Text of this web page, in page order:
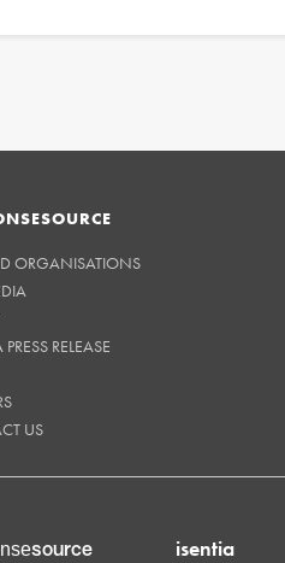
ORGANISATIONS
RELEASE
US
source isentia